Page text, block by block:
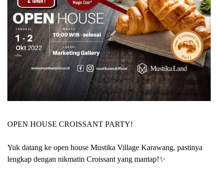
OPEN HOUSE CROISSANT PARTY!
Yuk datang ke open house Mustika Village Karawang, pastinya
lengkap dengan nikmatin Croissant yang mantap!✨